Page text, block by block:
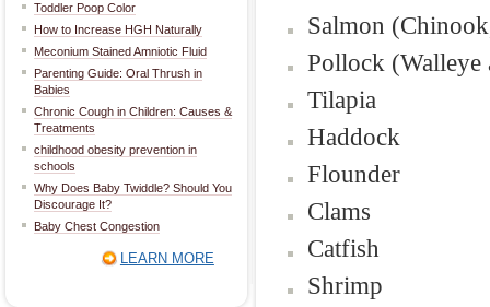
Toddler Poop Color
How to Increase HGH Naturally
Meconium Stained Amniotic Fluid
Parenting Guide: Oral Thrush in
Babies
Chronic Cough in Children: Causes &
Treatments
childhood obesity prevention in
schools
Why Does Baby Twiddle? Should You
Discourage It?
Baby Chest Congestion
LEARN MORE
Salmon
Pollock (Walleye
Tilapia
Haddock
Flounder
Clams
Catfish
Shrimp